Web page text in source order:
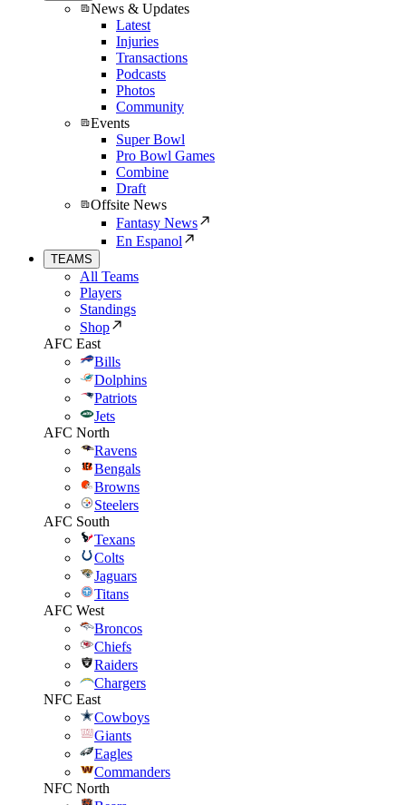
News & Updates
Latest
Injuries
Transactions
Podcasts
Photos
Community
Events
Super Bowl
Pro Bowl Games
Combine
Draft
Offsite News
Fantasy News
En Espanol
TEAMS
All Teams
Players
Standings
Shop
AFC East
Bills
Dolphins
Patriots
Jets
AFC North
Ravens
Bengals
Browns
Steelers
AFC South
Texans
Colts
Jaguars
Titans
AFC West
Broncos
Chiefs
Raiders
Chargers
NFC East
Cowboys
Giants
Eagles
Commanders
NFC North